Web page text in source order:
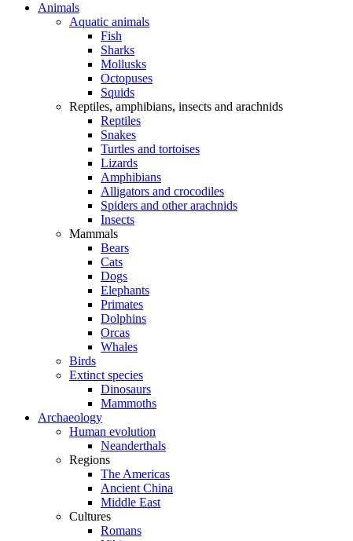
Animals
Aquatic animals
Fish
Sharks
Mollusks
Octopuses
Squids
Reptiles, amphibians, insects and arachnids
Reptiles
Snakes
Turtles and tortoises
Lizards
Amphibians
Alligators and crocodiles
Spiders and other arachnids
Insects
Mammals
Bears
Cats
Dogs
Elephants
Primates
Dolphins
Orcas
Whales
Birds
Extinct species
Dinosaurs
Mammoths
Archaeology
Human evolution
Neanderthals
Regions
The Americas
Ancient China
Middle East
Cultures
Romans